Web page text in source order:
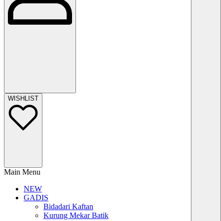
WISHLIST
Main Menu
NEW
GADIS
Bidadari Kaftan
Kurung Mekar Batik